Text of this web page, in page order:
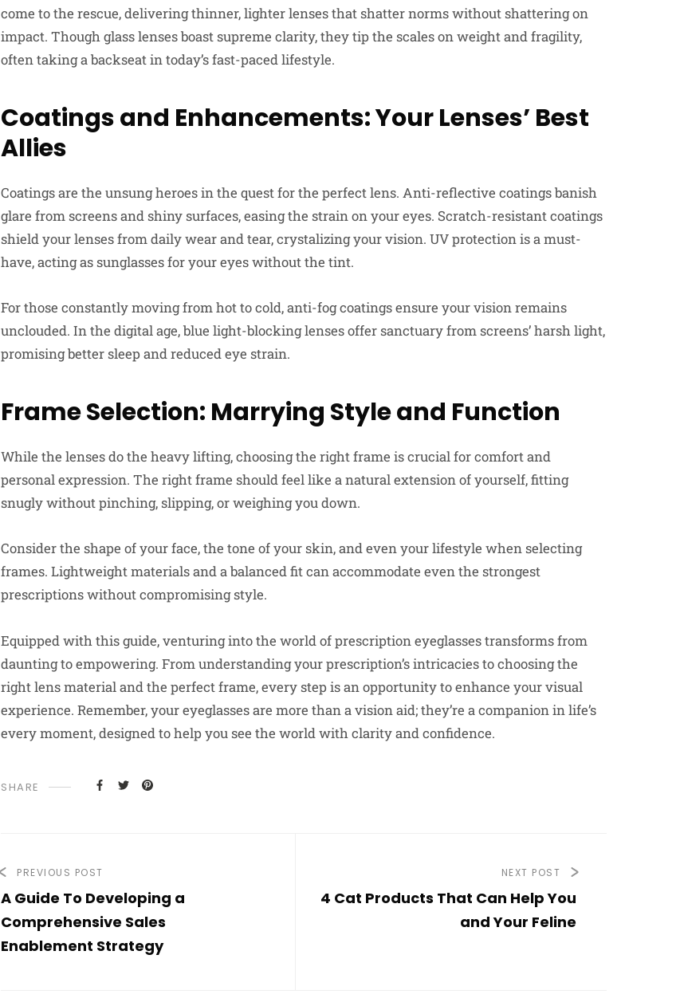
come to the rescue, delivering thinner, lighter lenses that shatter norms without shattering on
impact. Though glass lenses boast supreme clarity, they tip the scales on weight and fragility,
often taking a backseat in today’s fast-paced lifestyle.
Coatings and Enhancements: Your Lenses’ Best
Allies
Coatings are the unsung heroes in the quest for the perfect lens. Anti-reflective coatings banish
glare from screens and shiny surfaces, easing the strain on your eyes. Scratch-resistant coatings
shield your lenses from daily wear and tear, crystalizing your vision. UV protection is a must-
have, acting as sunglasses for your eyes without the tint.
For those constantly moving from hot to cold, anti-fog coatings ensure your vision remains
unclouded. In the digital age, blue light-blocking lenses offer sanctuary from screens’ harsh light,
promising better sleep and reduced eye strain.
Frame Selection: Marrying Style and Function
While the lenses do the heavy lifting, choosing the right frame is crucial for comfort and
personal expression. The right frame should feel like a natural extension of yourself, fitting
snugly without pinching, slipping, or weighing you down.
Consider the shape of your face, the tone of your skin, and even your lifestyle when selecting
frames. Lightweight materials and a balanced fit can accommodate even the strongest
prescriptions without compromising style.
Equipped with this guide, venturing into the world of prescription eyeglasses transforms from
daunting to empowering. From understanding your prescription’s intricacies to choosing the
right lens material and the perfect frame, every step is an opportunity to enhance your visual
experience. Remember, your eyeglasses are more than a vision aid; they’re a companion in life’s
every moment, designed to help you see the world with clarity and confidence.
SHARE
PREVIOUS POST
A Guide To Developing a
Comprehensive Sales
Enablement Strategy
NEXT POST
4 Cat Products That Can Help You
and Your Feline